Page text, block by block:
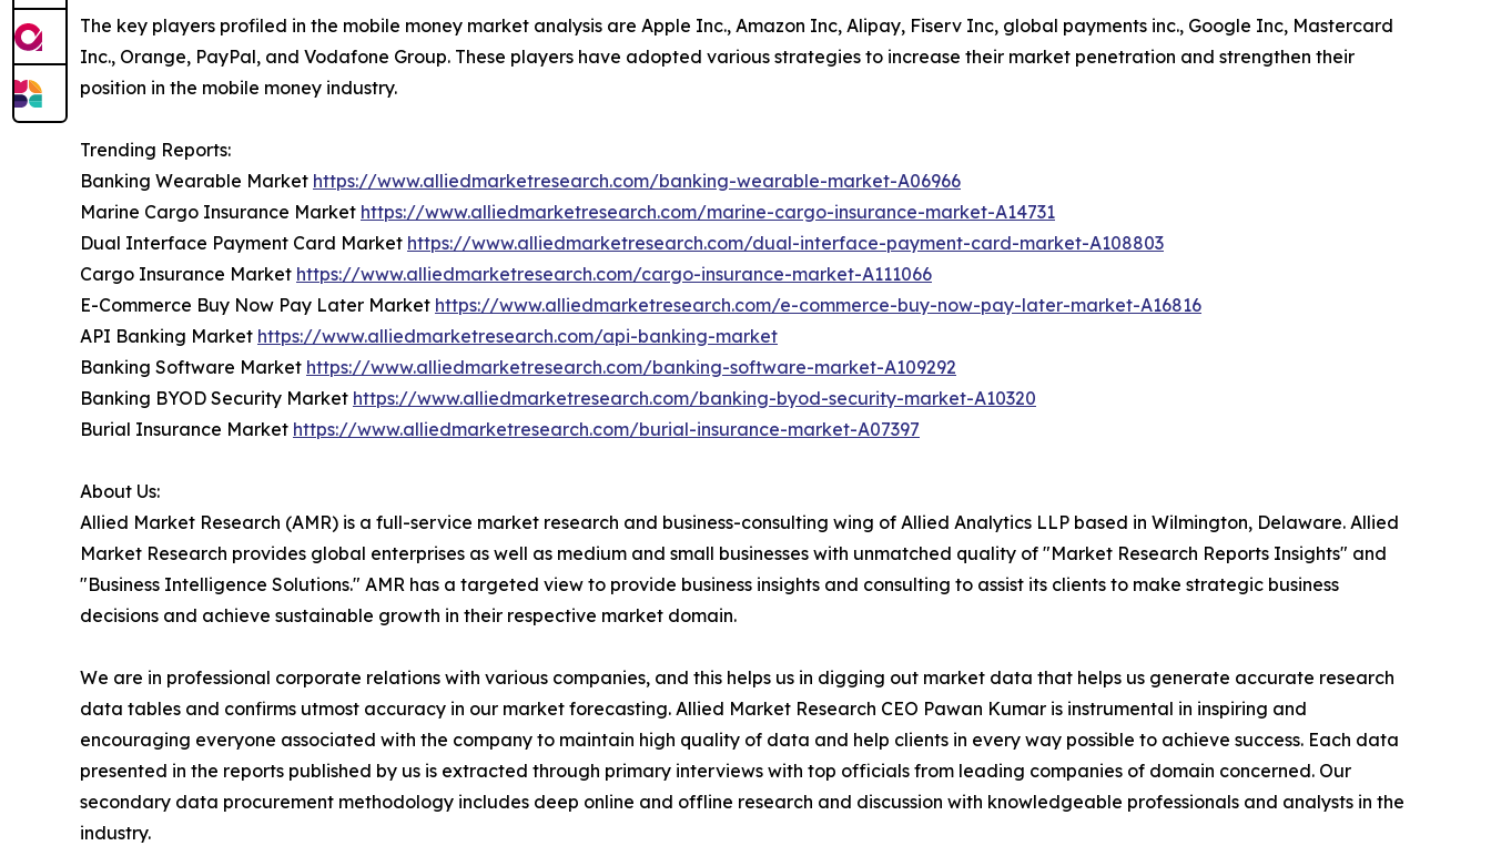
The key players profiled in the mobile money market analysis are Apple Inc., Amazon Inc, Alipay, Fiserv Inc, global payments inc., Google Inc, Mastercard
Inc., Orange, PayPal, and Vodafone Group. These players have adopted various strategies to increase their market penetration and strengthen their
position in the mobile money industry.
Trending Reports:
Banking Wearable Market https://www.alliedmarketresearch.com/banking-wearable-market-A06966
Marine Cargo Insurance Market https://www.alliedmarketresearch.com/marine-cargo-insurance-market-A14731
Dual Interface Payment Card Market https://www.alliedmarketresearch.com/dual-interface-payment-card-market-A108803
Cargo Insurance Market https://www.alliedmarketresearch.com/cargo-insurance-market-A111066
E-Commerce Buy Now Pay Later Market https://www.alliedmarketresearch.com/e-commerce-buy-now-pay-later-market-A16816
API Banking Market https://www.alliedmarketresearch.com/api-banking-market
Banking Software Market https://www.alliedmarketresearch.com/banking-software-market-A109292
Banking BYOD Security Market https://www.alliedmarketresearch.com/banking-byod-security-market-A10320
Burial Insurance Market https://www.alliedmarketresearch.com/burial-insurance-market-A07397
About Us:
Allied Market Research (AMR) is a full-service market research and business-consulting wing of Allied Analytics LLP based in Wilmington, Delaware. Allied
Market Research provides global enterprises as well as medium and small businesses with unmatched quality of "Market Research Reports Insights" and
"Business Intelligence Solutions." AMR has a targeted view to provide business insights and consulting to assist its clients to make strategic business
decisions and achieve sustainable growth in their respective market domain.
We are in professional corporate relations with various companies, and this helps us in digging out market data that helps us generate accurate research
data tables and confirms utmost accuracy in our market forecasting. Allied Market Research CEO Pawan Kumar is instrumental in inspiring and
encouraging everyone associated with the company to maintain high quality of data and help clients in every way possible to achieve success. Each data
presented in the reports published by us is extracted through primary interviews with top officials from leading companies of domain concerned. Our
secondary data procurement methodology includes deep online and offline research and discussion with knowledgeable professionals and analysts in the
industry.